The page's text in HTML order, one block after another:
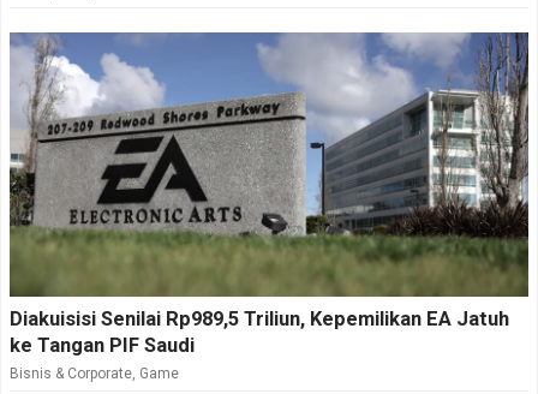
Diakuisisi Senilai Rp989,5 Triliun, Kepemilikan EA Jatuh
ke Tangan PIF Saudi
Bisnis & Corporate Game